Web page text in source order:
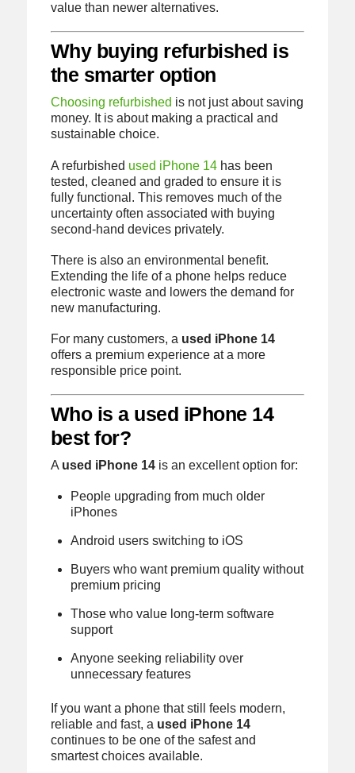
value than newer alternatives.
Why buying refurbished is
the smarter option
Choosing refurbished is not just about saving
money. It is about making a practical and
sustainable choice.
A refurbished used iPhone 14has been
tested, cleaned and graded to ensure it is
fully functional. This removes much of the
uncertainty often associated with buying
second-hand devices privately.
There is also an environmental benefit.
Extending the life of a phone helps reduce
electronic waste and lowers the demand for
new manufacturing.
For many customers, a used iPhone 14
offers a premium experience at a more
responsible price point.
Who is a used iPhone 14
best for?
A used iPhone 14is an excellent option for:
People upgrading from much older
iPhones
Android users switching to iOS
Buyers who want premium quality without
premium pricing
Those who value long-term software
support
Anyone seeking reliability over
unnecessary features
If you want a phone that still feels modern,
reliable and fast, a used iPhone 14
continues to be one of the safest and
smartest choices available.